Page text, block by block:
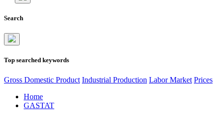
Search
Top searched keywords
Gross Domestic Product Industrial Production Labor Market Prices
Home
GASTAT